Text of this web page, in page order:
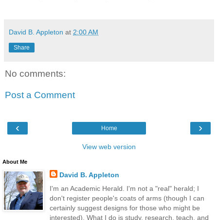
David B. Appleton at 2:00 AM
Share
No comments:
Post a Comment
‹ ›
Home
View web version
About Me
David B. Appleton
I'm an Academic Herald. I'm not a "real" herald; I
don't register people's coats of arms (though I can
certainly suggest designs for those who might be
interested). What I do is study, research, teach, and